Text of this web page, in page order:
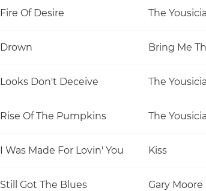
Fire Of Desire The
Drown Bring Me
Looks Don't Deceive The
Rise Of The Pumpkins The
I Was Made For Lovin' You Kiss
Still Got The Blues Gary Moore